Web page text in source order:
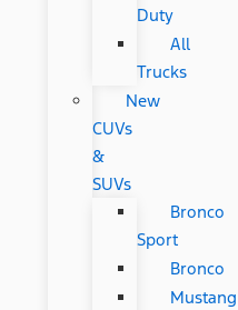
Duty
All
Trucks
New
CUVs
&
SUVs
Bronco
Sport
Bronco
Mustang